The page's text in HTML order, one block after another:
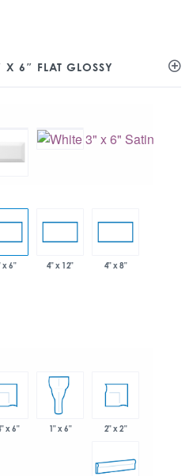
X 6″ FLAT GLOSSY
x 6" 4" x 12" 4" x 8"
x 6" 1" x 6" 2" x 2"